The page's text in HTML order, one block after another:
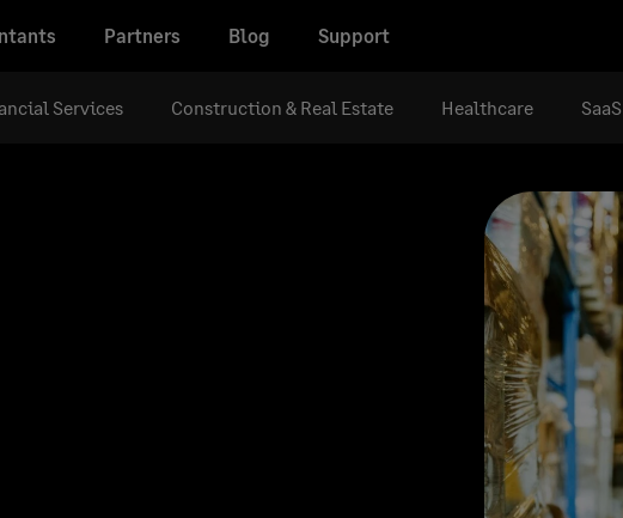
Partners Blog Support
Services Construction & Real Estate Healthcare SaaS